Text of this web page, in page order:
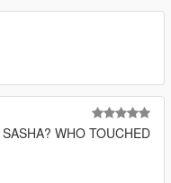
WHO TOUCHED